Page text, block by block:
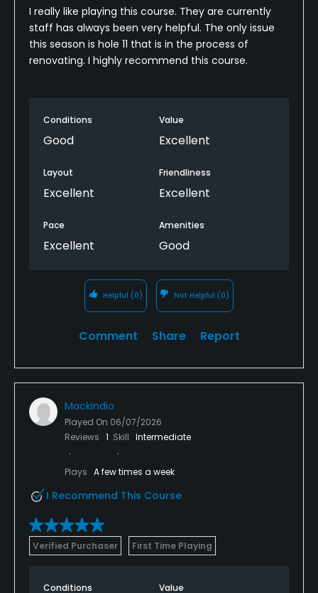
I really like playing this course. They are currently
staff has always been very helpful. The only issue
this season is hole 11 that is in the process of
renovating. I highly recommend this course.
Conditions
Good
Value
Excellent
Layout
Excellent
Friendliness
Excellent
Pace
Excellent
Amenities
Good
Helpful (0) Not Helpful (0)
Comment Share Report
Mackindio
Played On 06/07/2026
Reviews 1 Skill Intermediate
Plays A few times a week
I Recommend This Course
Verified Purchaser First Time Playing
Conditions Value